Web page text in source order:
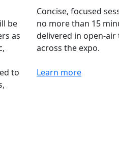
be
as
to
Concise, focused
no more than 15
delivered in open-air
across the expo.
Learn more